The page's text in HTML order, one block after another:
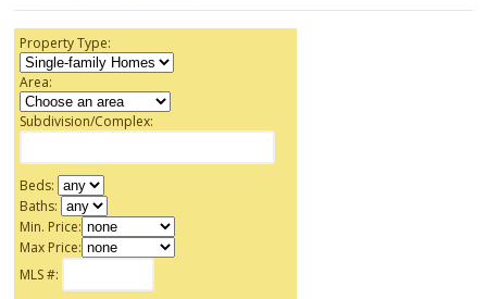
Property Type:
Area:
Subdivision/Complex:
Beds:
Baths:
Min. Price:
Max Price:
MLS #: